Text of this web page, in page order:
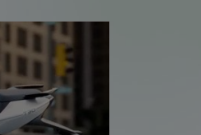
Model-Based Design